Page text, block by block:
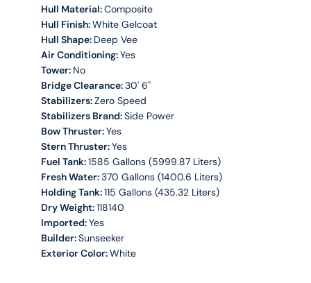
Hull Material:Composite
Hull Finish:White Gelcoat
Hull Shape: Deep Vee
Air Conditioning:Yes
Tower: No
Bridge Clearance:30' 6''
Stabilizers:Zero Speed
Stabilizers Brand:Side Power
Bow Thruster:Yes
Stern Thruster:Yes
Fuel Tank:1585 Gallons (5999.87 Liters)
Fresh Water:370 Gallons (1400.6 Liters)
Holding Tank:115 Gallons (435.32 Liters)
Dry Weight:118140
Imported:Yes
Builder:Sunseeker
Exterior Color:White